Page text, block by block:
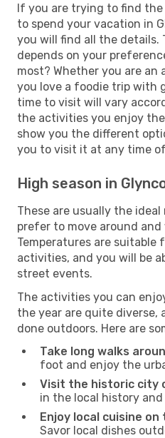
If you are trying to find
to spend your vacation in
you will find all the details.
depends on your
most? Whether you are an
you love a foodie trip with
time to visit will vary
the activities you enjoy
show you the different
you to visit it at any time
High season in
These are usually the
prefer to move around
Temperatures are suitable
activities, and you will be
street events.
The activities you can
the year are quite diverse,
done outdoors. Here are
Take long walks
foot and enjoy the
Visit the historic city
in the local history
Enjoy local cuisine
Savor local dishes